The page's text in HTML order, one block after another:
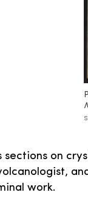
sections on
work.